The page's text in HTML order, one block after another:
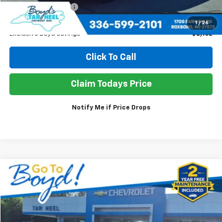
1 / 26
Documentation Fee
+$898
Sale Price $37,686
Exclusive Boyd Savings $2,162
Click To Call
Claim Todays Price
Notify Me if Price Drops
Used 2025 Buick Enclave
Price Drop
VIN:5GAERARS5SJ214065 Stock:TP463Model:4LB56
BUY FINANCE
$2,554 $37,294
Compare Vehicle